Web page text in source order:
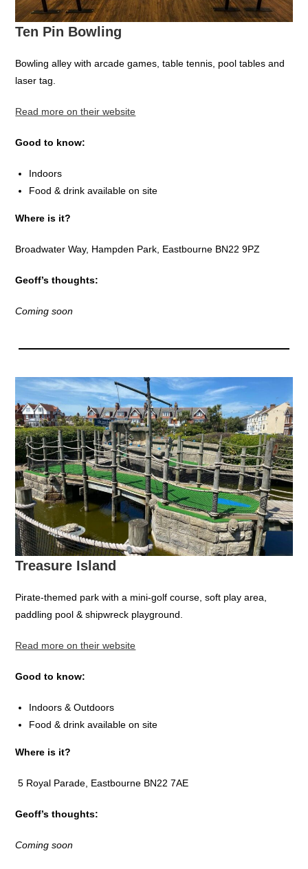
Ten Pin Bowling
Bowling alley with arcade games, table tennis, pool tables and
laser tag.
Read more on their website
Good to know:
Indoors
Food & drink available on site
Where is it?
Broadwater Way, Hampden Park, Eastbourne BN22 9PZ
Geoff’s thoughts:
Coming soon
Treasure Island
Pirate-themed park with a mini-golf course, soft play area,
paddling pool & shipwreck playground.
Read more on their website
Good to know:
Indoors & Outdoors
Food & drink available on site
Where is it?
5 Royal Parade, Eastbourne BN22 7AE
Geoff’s thoughts:
Coming soon